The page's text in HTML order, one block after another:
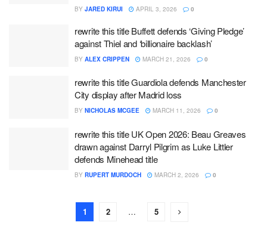
BY JARED KIRUI APRIL 3, 2026 0
rewrite this title Buffett defends ‘Giving Pledge’
against Thiel and ‘billionaire backlash’
BY ALEX CRIPPEN MARCH 21, 2026 0
rewrite this title Guardiola defends Manchester
City display after Madrid loss
BY NICHOLAS MCGEE MARCH 11, 2026 0
rewrite this title UK Open 2026: Beau Greaves
drawn against Darryl Pilgrim as Luke Littler
defends Minehead title
BY RUPERT MURDOCH MARCH 2, 2026 0
1 2 … 5